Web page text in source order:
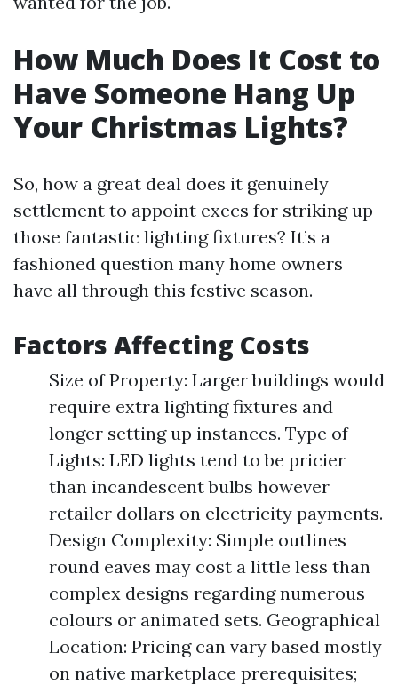
How Much Does It Cost to
Have Someone Hang Up
Your Christmas Lights?
So, how a great deal does it genuinely
settlement to appoint execs for striking up
those fantastic lighting fixtures? It’s a
fashioned question many home owners
have all through this festive season.
Factors Affecting Costs
Size of Property: Larger buildings would
require extra lighting fixtures and
longer setting up instances. Type of
Lights: LED lights tend to be pricier
than incandescent bulbs however
retailer dollars on electricity payments.
Design Complexity: Simple outlines
round eaves may cost a little less than
complex designs regarding numerous
colours or animated sets. Geographical
Location: Pricing can vary based mostly
on native marketplace prerequisites;